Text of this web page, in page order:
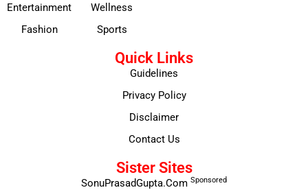
Entertainment
Fashion
Wellness
Sports
Quick Links
Guidelines
Privacy Policy
Disclaimer
Contact Us
Sister Sites
SonuPrasadGupta.Com Sponsored